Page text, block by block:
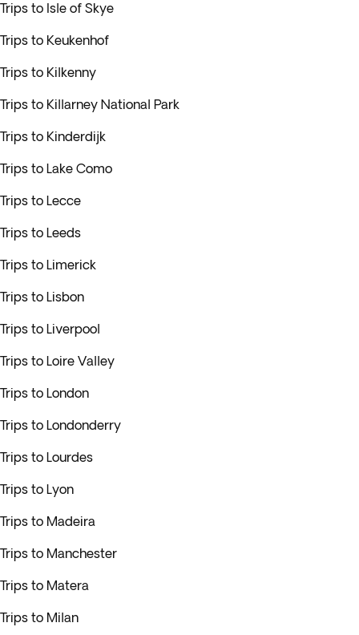
Trips to Isle of Skye
Trips to Keukenhof
Trips to Kilkenny
Trips to Killarney National Park
Trips to Kinderdijk
Trips to Lake Como
Trips to Lecce
Trips to Leeds
Trips to Limerick
Trips to Lisbon
Trips to Liverpool
Trips to Loire Valley
Trips to London
Trips to Londonderry
Trips to Lourdes
Trips to Lyon
Trips to Madeira
Trips to Manchester
Trips to Matera
Trips to Milan